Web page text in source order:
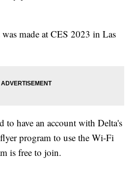
made at CES 2023 in Las
to have an account with Delta's
program to use the Wi-Fi
is free to join.